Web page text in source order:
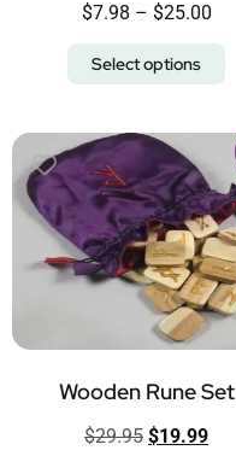
$7.98 – $25.00
Select options
Wooden Rune Set
$29.95 $19.99